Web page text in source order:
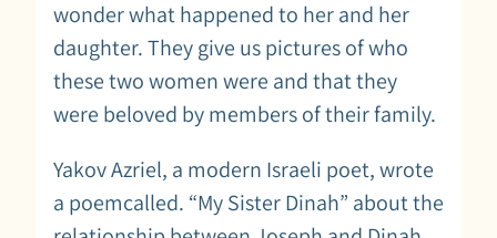
wonder what happened to her and her
daughter. They give us pictures of who
these two women were and that they
were beloved by members of their family.
Yakov Azriel, a modern Israeli poet, wrote
a poemcalled. “My Sister Dinah” about the